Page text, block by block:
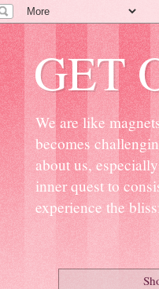
GET
We are like
becomes
about us,
inner quest to
experience the